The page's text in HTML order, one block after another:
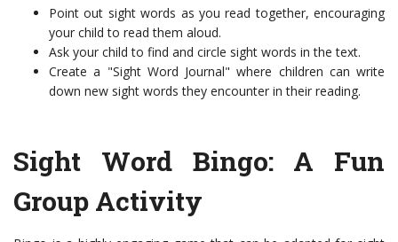
Point out sight words as you read together, encouraging
your child to read them aloud.
Ask your child to find and circle sight words in the text.
Create a "Sight Word Journal" where children can write
down new sight words they encounter in their reading.
Sight Word Bingo: A Fun
Group Activity